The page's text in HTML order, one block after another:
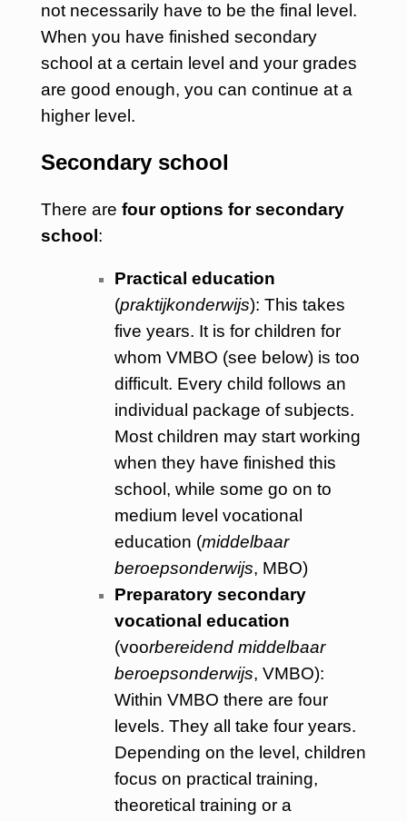
not necessarily have to be the final level.
When you have finished secondary
school at a certain level and your grades
are good enough, you can continue at a
higher level.
Secondary school
There are four options for secondary
school :
Practical education
(praktijkonderwijs): This takes
five years. It is for children for
whom VMBO (see below) is too
difficult. Every child follows an
individual package of subjects.
Most children may start working
when they have finished this
school, while some go on to
medium level vocational
education (middelbaar
beroepsonderwijs, MBO)
Preparatory secondary
vocational education
(voorbereidend middelbaar
beroepsonderwijs, VMBO):
Within VMBO there are four
levels. They all take four years.
Depending on the level, children
focus on practical training,
theoretical training or a